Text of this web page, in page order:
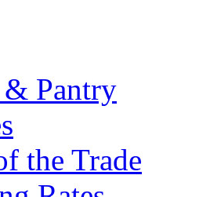
& Pantry
the Trade